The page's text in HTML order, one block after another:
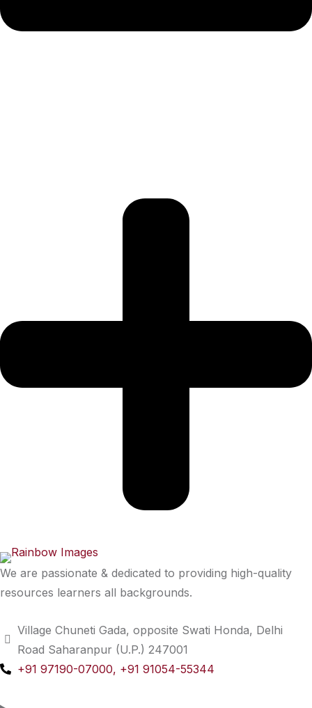
We are passionate & dedicated to providing high-quality
resources learners all backgrounds.
Village Chuneti Gada, opposite Swati Honda, Delhi
Road Saharanpur (U.P.) 247001
+91 97190-07000, +91 91054-55344